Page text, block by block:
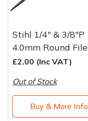
Stihl 1/4" & 3/8"P
4.0mm Round File
£2.00 (Inc VAT)
Out of Stock
Buy & More Info